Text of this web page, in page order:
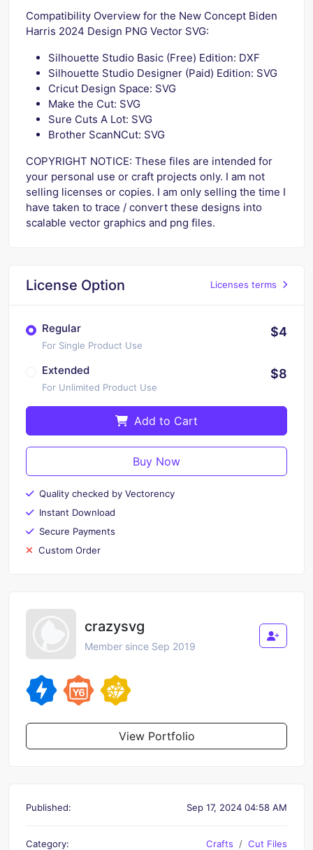
Compatibility Overview for the New Concept Biden
Harris 2024 Design PNG Vector SVG:
Silhouette Studio Basic (Free) Edition: DXF
Silhouette Studio Designer (Paid) Edition: SVG
Cricut Design Space: SVG
Make the Cut: SVG
Sure Cuts A Lot: SVG
Brother ScanNCut: SVG
COPYRIGHT NOTICE: These files are intended for
your personal use or craft projects only. I am not
selling licenses or copies. I am only selling the time I
have taken to trace / convert these designs into
scalable vector graphics and png files.
License Option Licenses terms
Regular
For Single Product Use
$4
Extended
For Unlimited Product Use
$8
Add to Cart
Buy Now
Quality checked by Vectorency
Instant Download
Secure Payments
Custom Order
crazysvg
Member since Sep 2019
View Portfolio
Published: Sep 17, 2024 04:58 AM
Category: Crafts Cut Files